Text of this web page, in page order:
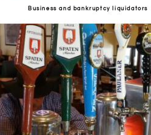
Business and bankruptcy liquidators